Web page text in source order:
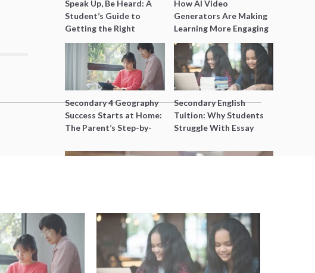
Speak Up, Be Heard: A
Student’s Guide to
Getting the Right
Support for Special
Needs Learning
How AI Video
Generators Are Making
Learning More Engaging
for Students
Secondary 4 Geography
Success Starts at Home:
The Parent’s Step-by-
Secondary English
Tuition: Why Students
Struggle With Essay
Better Grades